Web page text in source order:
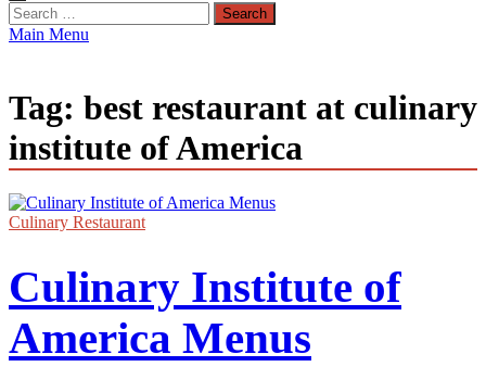
Search
for:
Main Menu
Tag: best restaurant at culinary
institute of America
Culinary Restaurant
Culinary Institute of
America Menus